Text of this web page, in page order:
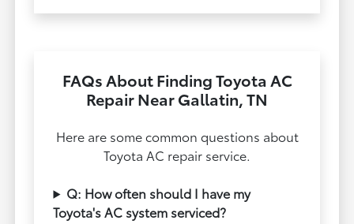
FAQs About Finding Toyota AC
Repair Near Gallatin, TN
Here are some common questions about
Toyota AC repair service.
Q: How often should I have my
Toyota's AC system serviced?